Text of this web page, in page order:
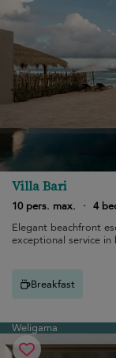
Villa Bari
10 pers. max. · 4
Elegant beachfront
exceptional service in
Breakfast
Weligama